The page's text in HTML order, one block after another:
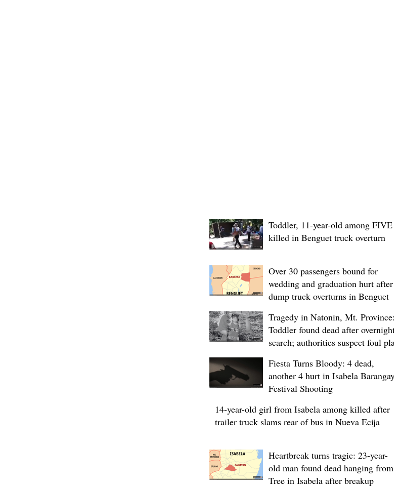
Toddler, 11-year-old among FIVE
killed in Benguet truck overturn
Over 30 passengers bound for
wedding and graduation hurt after
dump truck overturns in Benguet
Tragedy in Natonin, Mt. Province:
Toddler found dead after overnight
search; authorities suspect foul play
Fiesta Turns Bloody: 4 dead,
another 4 hurt in Isabela Barangay
Festival Shooting
14-year-old girl from Isabela among killed after
trailer truck slams rear of bus in Nueva Ecija
Heartbreak turns tragic: 23-year-
old man found dead hanging from
Tree in Isabela after breakup